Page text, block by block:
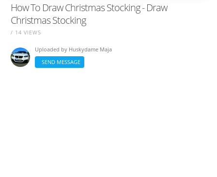
How To Draw Christmas Stocking - Draw
Christmas Stocking
/ 14 VIEWS
Uploaded by Huskydame Maja
SEND MESSAGE